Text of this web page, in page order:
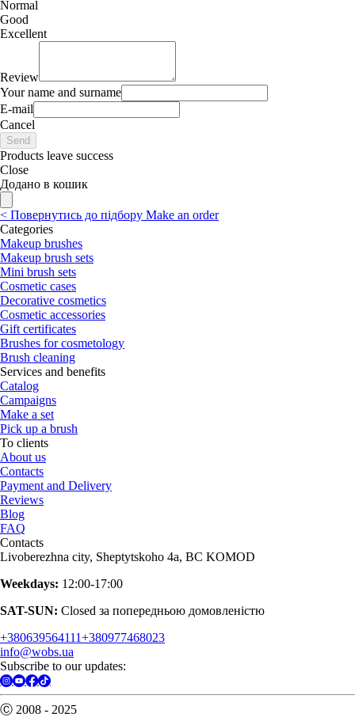
Normal
Good
Excellent
Review
Your name and surname
E-mail
Cancel
Send
Products leave success
Close
Додано в кошик
< Повернутись до підбору Make an order
Categories
Makeup brushes
Makeup brush sets
Mini brush sets
Cosmetic cases
Decorative cosmetics
Cosmetic accessories
Gift certificates
Brushes for cosmetology
Brush cleaning
Services and benefits
Catalog
Campaigns
Make a set
Pick up a brush
To clients
About us
Contacts
Payment and Delivery
Reviews
Blog
FAQ
Contacts
Livoberezhna city, Sheptytskoho 4a, BC KOMOD
Weekdays: 12:00-17:00
SAT-SUN: Closed за попередньою домовленістю
+380639564111+380977468023
info@wobs.ua
Subscribe to our updates:
Ⓒ 2008 - 2025